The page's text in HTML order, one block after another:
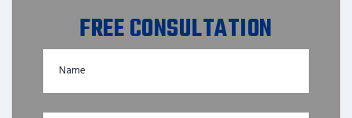
FREE CONSULTATION